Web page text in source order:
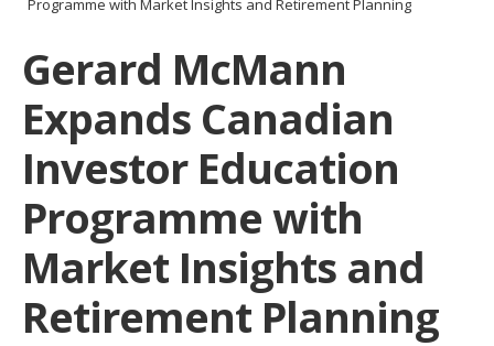
Programme with Market Insights and Retirement Planning
Gerard McMann
Expands Canadian
Investor Education
Programme with
Market Insights and
Retirement Planning